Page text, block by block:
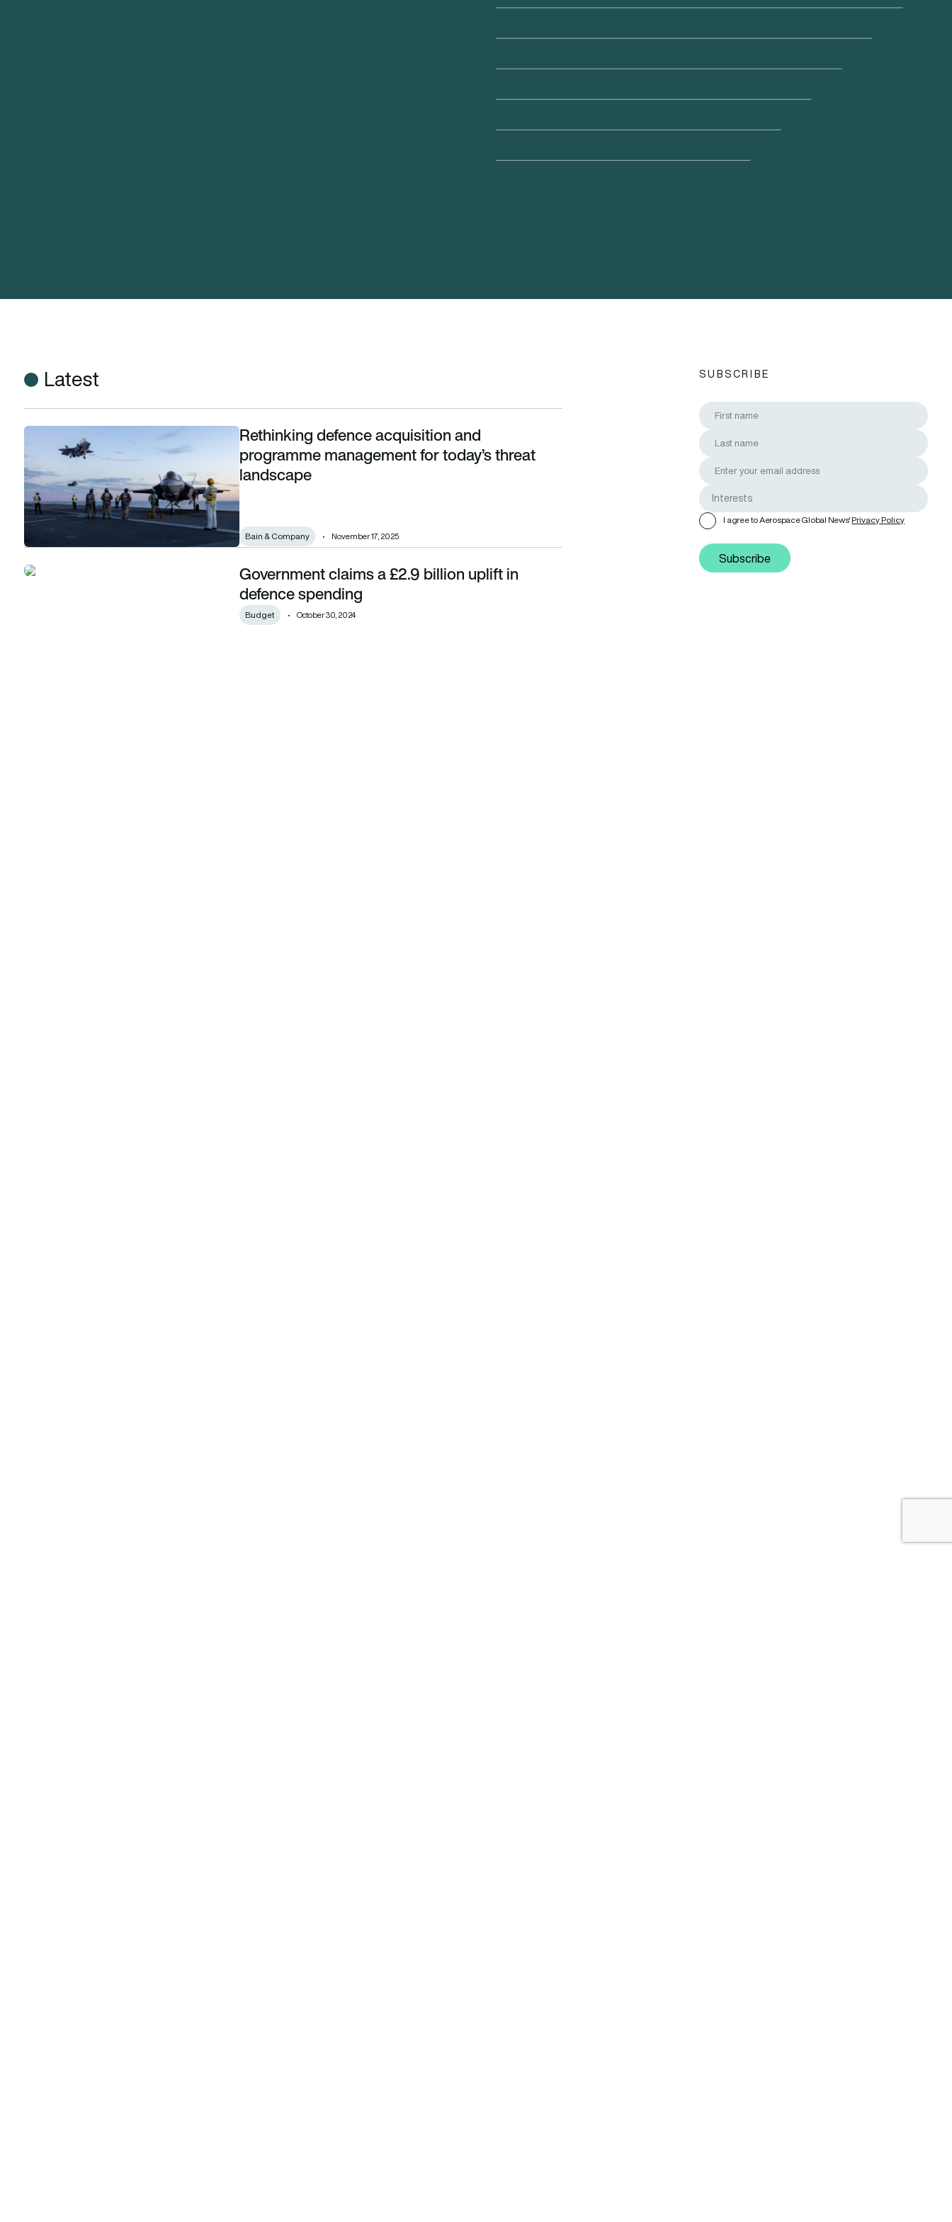
Latest
Rethinking defence acquisition and programme management for today’s threat landscape
Rethinking defence acquisition and
programme management for today’s threat
landscape
Bain & Company November 17, 2025
Government claims a £2.9 billion uplift in defence spendingGovernment claims a £2.9 billion uplift in
defence spending
Budget October 30, 2024
SUBSCRIBE
I agree to Aerospace Global News'Privacy Policy
Subscribe